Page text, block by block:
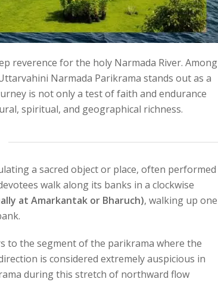
reverence for the holy Narmada River. Among
Narmada Parikrama stands out as a
is not only a test of faith and endurance
spiritual, and geographical richness.
a sacred object or place, often performed
walk along its banks in a clockwise
at Amarkantak or Bharuch), walking up one
to the segment of the parikrama where the
is considered extremely auspicious in
during this stretch of northward flow